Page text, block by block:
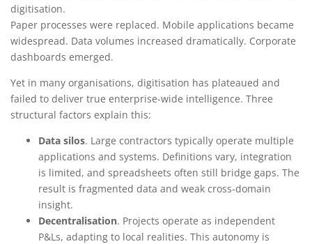
digitisation.
Paper processes were replaced. Mobile applications became
widespread. Data volumes increased dramatically. Corporate
dashboards emerged.
Yet in many organisations, digitisation has plateaued and
failed to deliver true enterprise-wide intelligence. Three
structural factors explain this:
Data silos. Large contractors typically operate multiple
applications and systems. Definitions vary, integration
is limited, and spreadsheets often still bridge gaps. The
result is fragmented data and weak cross-domain
insight.
Decentralisation. Projects operate as independent
P&Ls, adapting to local realities. This autonomy is